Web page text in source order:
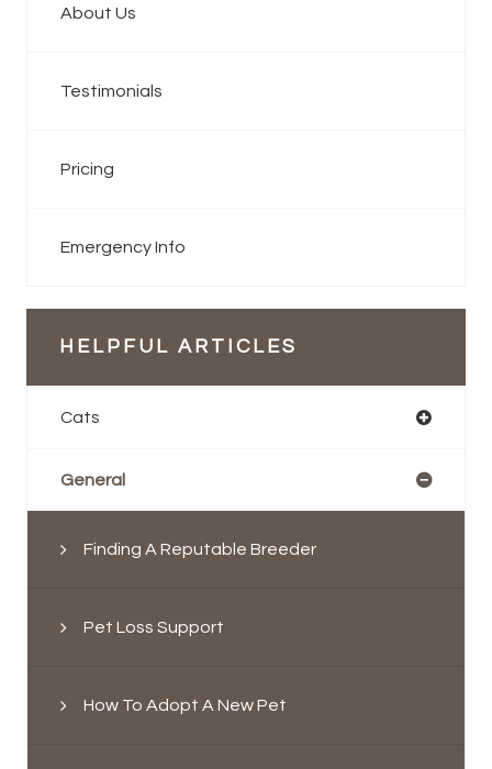
About Us
Testimonials
Pricing
Emergency Info
HELPFUL ARTICLES
Cats
General
Finding A Reputable Breeder
Pet Loss Support
How To Adopt A New Pet